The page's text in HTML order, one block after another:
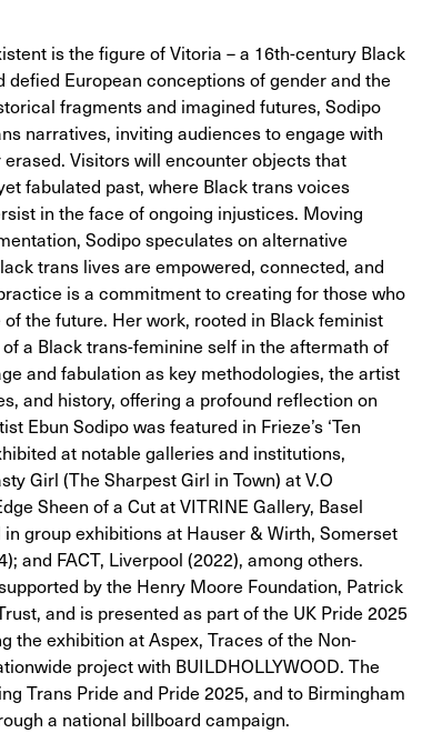
is the figure of Vitoria – a 16th-century Black
European conceptions of gender and the
fragments and imagined futures, Sodipo
narratives, inviting audiences to engage with
Visitors will encounter objects that
fabulated past, where Black trans voices
in the face of ongoing injustices. Moving
Sodipo speculates on alternative
trans lives are empowered, connected, and
is a commitment to creating for those who
the future. Her work, rooted in Black feminist
a Black trans-feminine self in the aftermath of
and fabulation as key methodologies, the artist
and history, offering a profound reflection on
Ebun Sodipo was featured in Frieze’s ‘Ten
at notable galleries and institutions,
Girl (The Sharpest Girl in Town) at V.O
Sheen of a Cut at VITRINE Gallery, Basel
group exhibitions at Hauser & Wirth, Somerset
and FACT, Liverpool (2022), among others.
by the Henry Moore Foundation, Patrick
and is presented as part of the UK Pride 2025
the exhibition at Aspex, Traces of the Non-
project with BUILDHOLLYWOOD. The
Trans Pride and Pride 2025, and to Birmingham
a national billboard campaign.